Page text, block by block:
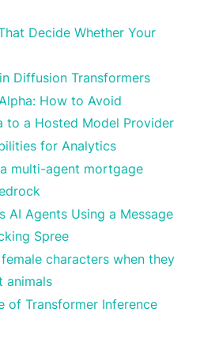
Decide Whether Your
Diffusion Transformers
How to Avoid
to a Hosted Model Provider
for Analytics
multi-agent mortgage
AI Agents Using a Message
Spree
characters when they
animals
of Transformer Inference